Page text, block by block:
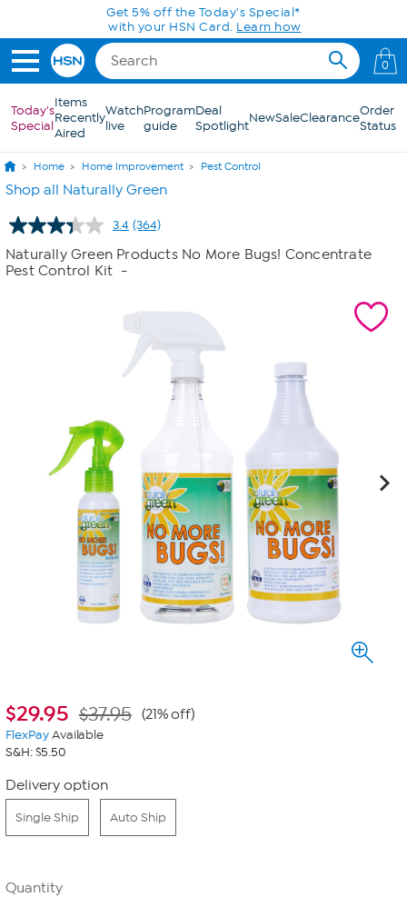
Skip to Main ContentGet 5% off the Today's Special*
with your HSN Card. Learn how
0
Today's
Special
Items
Recently
Aired
Watch
live
Program
guide
Deal
SpotlightNewSaleClearanceOrder
Status
Home Home Improvement Pest Control
Shop all Naturally Green
3.4 Read
364
Reviews.
(364)
Naturally Green Products No More Bugs! Concentrate
Pest Control Kit -
$29.95 $37.95 (21% off)
FlexPayAvailable
S&H: $5.50
Delivery option
Single Ship Auto Ship
Quantity